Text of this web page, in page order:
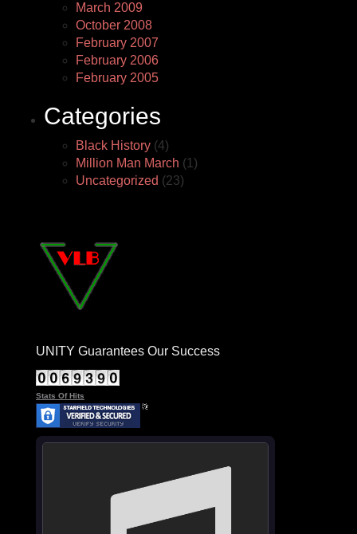
March 2009
October 2008
February 2007
February 2006
February 2005
Categories
Black History (4)
Million Man March (1)
Uncategorized (23)
UNITY Guarantees Our Success
Stats Of Hits